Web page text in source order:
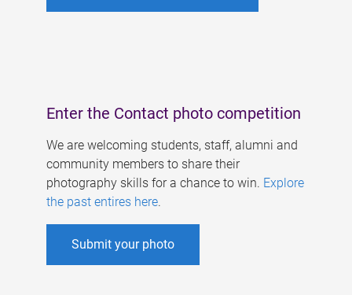
Enter the Contact photo competition
We are welcoming students, staff, alumni and
community members to share their
photography skills for a chance to win. Explore
the past entires here.
Submit your photo